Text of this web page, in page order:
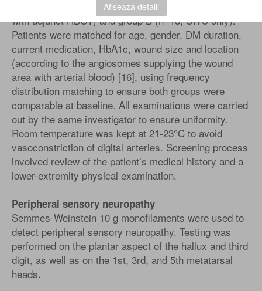
Afiseaza detalii
Patients were randomised into group A (n=13; SWC
with adjunct HBOT) and group B (n=13; SWC only).
Patients were matched for age, gender, DM duration,
current medication, HbA1c, wound size and location
(according to the angiosomes supplying the wound
area with arterial blood) [16], using frequency
distribution matching to ensure both groups were
comparable at baseline. All examinations were carried
out by the same investigator to ensure uniformity.
Room temperature was kept at 21-23°C to avoid
vasoconstriction of digital arteries. Screening process
involved review of the patient’s medical history and a
lower-extremity physical examination.
Peripheral sensory neuropathy
Semmes-Weinstein 10 g monofilaments were used to
detect peripheral sensory neuropathy. Testing was
performed on the plantar aspect of the hallux and third
digit, as well as on the 1st, 3rd, and 5th metatarsal
heads.